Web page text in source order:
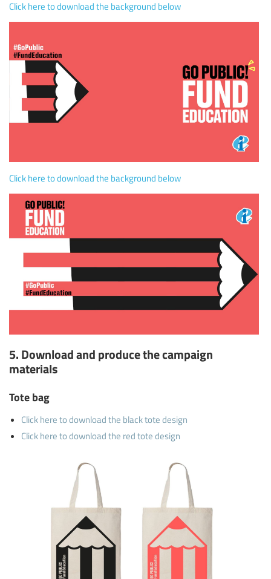
Click here to download the background below
Click here to download the background below
5. Download and produce the campaign
materials
Tote bag
Click here to download the black tote design
Click here to download the red tote design